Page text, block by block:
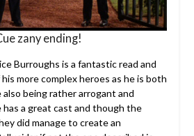
zany ending!
Burroughs is a fantastic read and
more complex heroes as he is both
being rather arrogant and
has a great cast and though the
did manage to create an